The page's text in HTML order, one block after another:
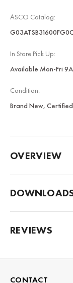
ASCO Catalog:
In Store Pick Up:
Available Mon-Fri
Condition:
Brand New,
OVERVIEW
REVIEWS
CONTACT